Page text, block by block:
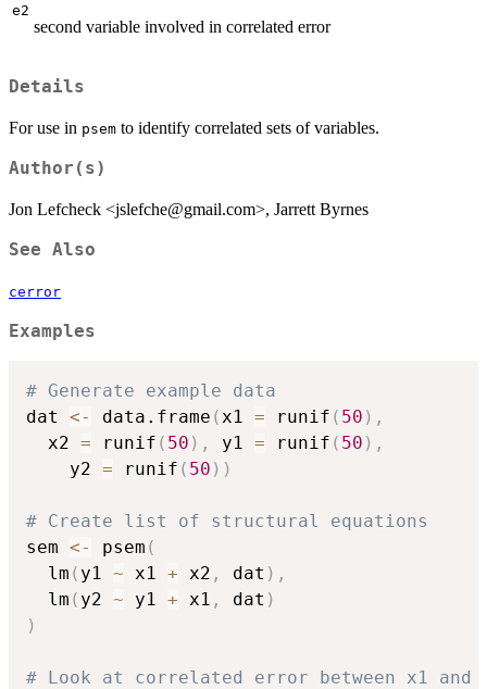
e2
second variable involved in correlated error
Details
For use in psem to identify correlated sets of variables.
Author(s)
Jon Lefcheck <jslefche@gmail.com>, Jarrett Byrnes
See Also
cerror
Examples
# Generate example data
dat <- data.frame ( x1 = runif ( 50 ) ,
  x2
= runif ( 50 ) , y1 = runif ( 50 ) ,
    y2
= runif ( 50 ) )
# Create list of structural equations
sem <- psem (
  lm
( y1 ~ x1 + x2 , dat ) ,
  lm
( y2 ~ y1 + x1 , dat )
)
# Look at correlated error between x1 and